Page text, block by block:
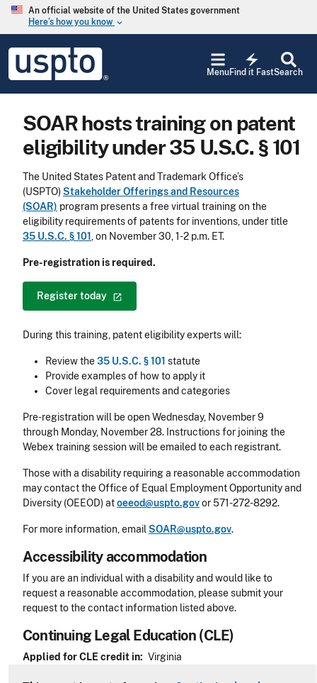
Skip to main content
An official website of the United States government
Here’s how you know keyboard_arrow_down
USPTO
United
States
Office
Search
electric_bolt
Find it Fast
Menu
SOAR hosts training on patent
eligibility under 35 U.S.C. § 101
The United States Patent and Trademark Office’s
(USPTO)Stakeholder Offerings and Resources
(SOAR) program presents a free virtual training on the
eligibility requirements of patents for inventions, under title
35 U.S.C. § 101, on November 30, 1-2 p.m. ET.
Pre-registration is required.
Registertoday
During this training, patent eligibility experts will:
Review the35 U.S.C. § 101 statute
Provide examples of how to apply it
Cover legal requirements and categories
Pre-registration will be open Wednesday, November 9
through Monday, November 28. Instructions for joining the
Webex training session will be emailed to each registrant.
Those with a disability requiring a reasonable accommodation
may contact the Office of Equal Employment Opportunity and
Diversity (OEEOD) atoeeod@uspto.govor 571-272-8292.
For more information, emailSOAR@uspto.gov.
Accessibility accommodation
Accessibility
If you are an individual with a disability and would like to
request a reasonable accommodation, please submit your
request to the contact information listed above.
CLE Header
Continuing Legal Education (CLE)
Applied for CLE credit in Virginia